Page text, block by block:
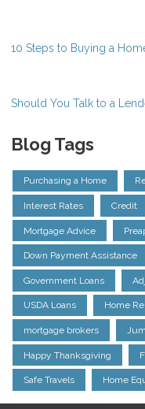
10 Steps to Buying a
Should You Talk to a
Blog Tags
Purchasing a Home
Interest Rates Credit
Mortgage Advice
Down Payment Assistance
Government Loans
USDA Loans Home
mortgage brokers
Happy Thanksgiving
Safe Travels Home